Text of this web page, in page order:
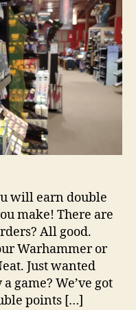
will earn double
make! There are
All good.
Warhammer or
Just wanted
game? We’ve got
points […]